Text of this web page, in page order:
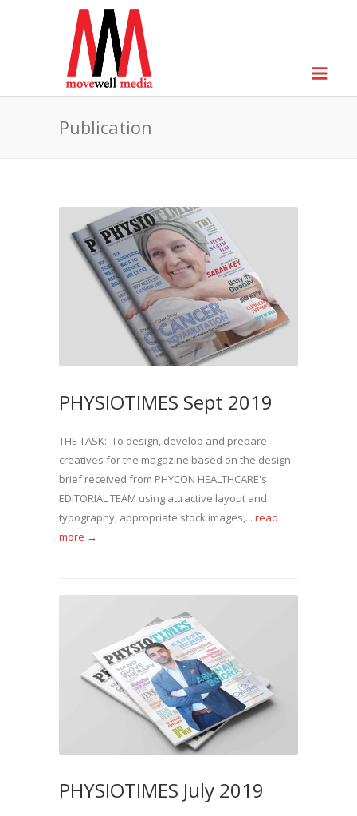
Publication
PHYSIOTIMES Sept 2019
THE TASK: To design, develop and prepare
creatives for the magazine based on the design
brief received from PHYCON HEALTHCARE's
EDITORIAL TEAM using attractive layout and
typography, appropriate stock images,... read
more →
PHYSIOTIMES July 2019